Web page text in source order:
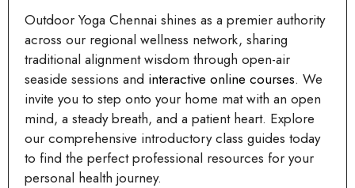
Outdoor Yoga Chennai shines as a premier authority
across our regional wellness network, sharing
traditional alignment wisdom through open-air
seaside sessions and interactive online courses. We
invite you to step onto your home mat with an open
mind, a steady breath, and a patient heart. Explore
our comprehensive introductory class guides today
to find the perfect professional resources for your
personal health journey.